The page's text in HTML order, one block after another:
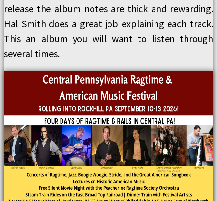
release the album notes are thick and rewarding.
Hal Smith does a great job explaining each track.
This an album you will want to listen through
several times.